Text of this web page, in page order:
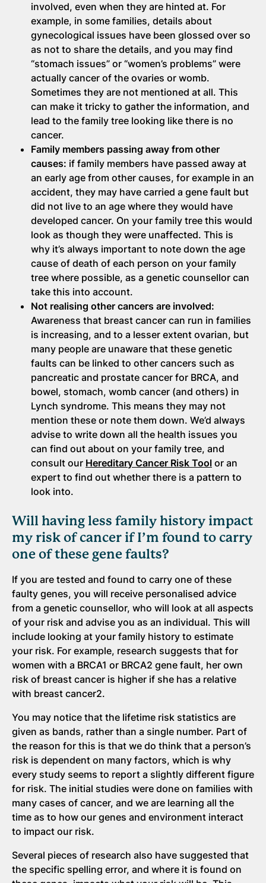
involved, even when they are hinted at. For
example, in some families, details about
gynecological issues have been glossed over so
as not to share the details, and you may find
“stomach issues” or “women’s problems” were
actually cancer of the ovaries or womb.
Sometimes they are not mentioned at all. This
can make it tricky to gather the information, and
lead to the family tree looking like there is no
cancer.
Family members passing away from other
causes: if family members have passed away at
an early age from other causes, for example in an
accident, they may have carried a gene fault but
did not live to an age where they would have
developed cancer. On your family tree this would
look as though they were unaffected. This is
why it’s always important to note down the age
cause of death of each person on your family
tree where possible, as a genetic counsellor can
take this into account.
Not realising other cancers are involved:
Awareness that breast cancer can run in families
is increasing, and to a lesser extent ovarian, but
many people are unaware that these genetic
faults can be linked to other cancers such as
pancreatic and prostate cancer for BRCA, and
bowel, stomach, womb cancer (and others) in
Lynch syndrome. This means they may not
mention these or note them down. We’d always
advise to write down all the health issues you
can find out about on your family tree, and
consult our Hereditary Cancer Risk Tool or an
expert to find out whether there is a pattern to
look into.
Will having less family history impact
my risk of cancer if I’m found to carry
one of these gene faults?
If you are tested and found to carry one of these
faulty genes, you will receive personalised advice
from a genetic counsellor, who will look at all aspects
of your risk and advise you as an individual. This will
include looking at your family history to estimate
your risk. For example, research suggests that for
women with a BRCA1 or BRCA2 gene fault, her own
risk of breast cancer is higher if she has a relative
with breast cancer2.
You may notice that the lifetime risk statistics are
given as bands, rather than a single number. Part of
the reason for this is that we do think that a person’s
risk is dependent on many factors, which is why
every study seems to report a slightly different figure
for risk. The initial studies were done on families with
many cases of cancer, and we are learning all the
time as to how our genes and environment interact
to impact our risk.
Several pieces of research also have suggested that
the specific spelling error, and where it is found on